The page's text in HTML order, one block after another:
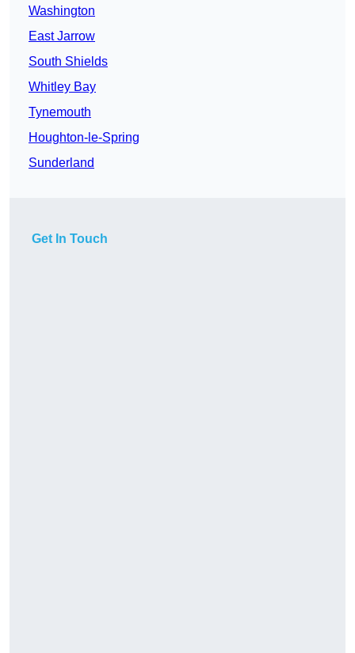
Washington
East Jarrow
South Shields
Whitley Bay
Tynemouth
Houghton-le-Spring
Sunderland
Get In Touch